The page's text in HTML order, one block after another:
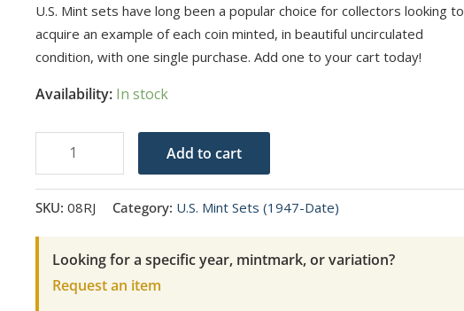
U.S. Mint sets have long been a popular choice for collectors looking to
acquire an example of each coin minted, in beautiful uncirculated
condition, with one single purchase. Add one to your cart today!
Availability: In stock
U.S.
Mint
Add to cart
SKU: 08RJ Category: U.S. Mint Sets (1947-Date)
Looking for a specific year, mintmark, or variation?
Request an item